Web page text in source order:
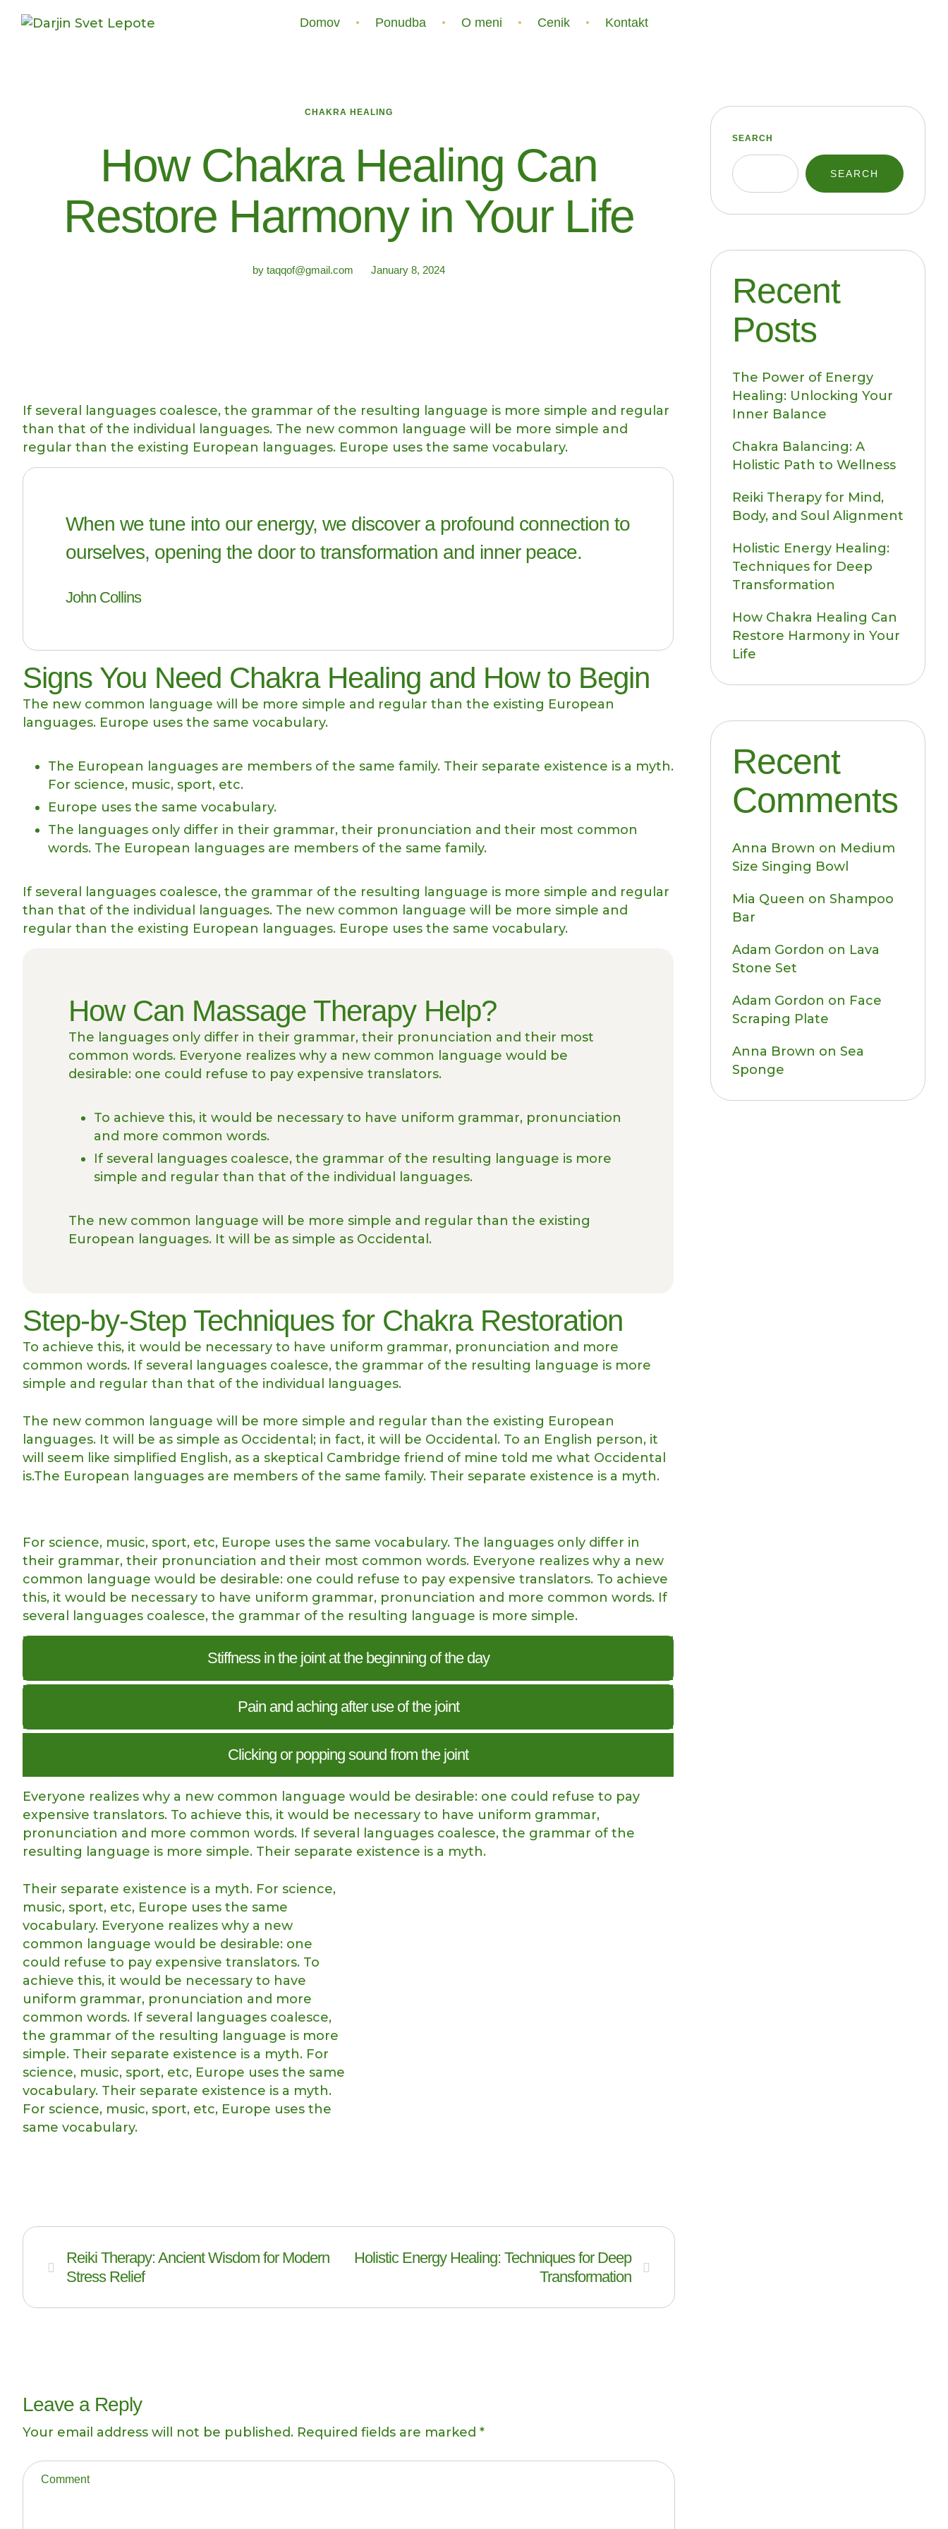
Domov Ponudba O meni Cenik Kontakt
CHAKRA HEALING
How Chakra Healing Can
Restore Harmony in Your Life
by taqqof@gmail.com January 8, 2024
If several languages coalesce, the grammar of the resulting language is more simple and regular
than that of the individual languages. The new common language will be more simple and
regular than the existing European languages. Europe uses the same vocabulary.
When we tune into our energy, we discover a profound connection to
ourselves, opening the door to transformation and inner peace.
John Collins
Signs You Need Chakra Healing and How to Begin
The new common language will be more simple and regular than the existing European
languages. Europe uses the same vocabulary.
The European languages are members of the same family. Their separate existence is a myth.
For science, music, sport, etc.
Europe uses the same vocabulary.
The languages only differ in their grammar, their pronunciation and their most common
words. The European languages are members of the same family.
If several languages coalesce, the grammar of the resulting language is more simple and regular
than that of the individual languages. The new common language will be more simple and
regular than the existing European languages. Europe uses the same vocabulary.
How Can Massage Therapy Help?
The languages only differ in their grammar, their pronunciation and their most
common words. Everyone realizes why a new common language would be
desirable: one could refuse to pay expensive translators.
To achieve this, it would be necessary to have uniform grammar, pronunciation
and more common words.
If several languages coalesce, the grammar of the resulting language is more
simple and regular than that of the individual languages.
The new common language will be more simple and regular than the existing
European languages. It will be as simple as Occidental.
Step-by-Step Techniques for Chakra Restoration
To achieve this, it would be necessary to have uniform grammar, pronunciation and more
common words. If several languages coalesce, the grammar of the resulting language is more
simple and regular than that of the individual languages.
The new common language will be more simple and regular than the existing European
languages. It will be as simple as Occidental; in fact, it will be Occidental. To an English person, it
will seem like simplified English, as a skeptical Cambridge friend of mine told me what Occidental
is.The European languages are members of the same family. Their separate existence is a myth.
For science, music, sport, etc, Europe uses the same vocabulary. The languages only differ in
their grammar, their pronunciation and their most common words. Everyone realizes why a new
common language would be desirable: one could refuse to pay expensive translators. To achieve
this, it would be necessary to have uniform grammar, pronunciation and more common words. If
several languages coalesce, the grammar of the resulting language is more simple.
Stiffness in the joint at the beginning of the day
Pain and aching after use of the joint
Clicking or popping sound from the joint
Everyone realizes why a new common language would be desirable: one could refuse to pay
expensive translators. To achieve this, it would be necessary to have uniform grammar,
pronunciation and more common words. If several languages coalesce, the grammar of the
resulting language is more simple. Their separate existence is a myth.
Their separate existence is a myth. For science,
music, sport, etc, Europe uses the same
vocabulary. Everyone realizes why a new
common language would be desirable: one
could refuse to pay expensive translators. To
achieve this, it would be necessary to have
uniform grammar, pronunciation and more
common words. If several languages coalesce,
the grammar of the resulting language is more
simple. Their separate existence is a myth. For
science, music, sport, etc, Europe uses the same
vocabulary. Their separate existence is a myth.
For science, music, sport, etc, Europe uses the
same vocabulary.
Reiki Therapy: Ancient Wisdom for Modern
Stress Relief
Holistic Energy Healing: Techniques for Deep
Transformation
Leave a Reply
Your email address will not be published. Required fields are marked *
SEARCH
SEARCH
Recent
Posts
The Power of Energy
Healing: Unlocking Your
Inner Balance
Chakra Balancing: A
Holistic Path to Wellness
Reiki Therapy for Mind,
Body, and Soul Alignment
Holistic Energy Healing:
Techniques for Deep
Transformation
How Chakra Healing Can
Restore Harmony in Your
Life
Recent
Comments
Anna Brown on Medium
Size Singing Bowl
Mia Queen on Shampoo
Bar
Adam Gordon on Lava
Stone Set
Adam Gordon on Face
Scraping Plate
Anna Brown on Sea
Sponge